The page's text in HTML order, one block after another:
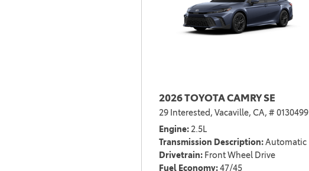
2026 TOYOTA CAMRY SE
29 Interested, Vacaville, CA, # 0130499
Engine 2.5L
Transmission Description Automatic
Drivetrain Front Wheel Drive
Fuel Economy 47/45